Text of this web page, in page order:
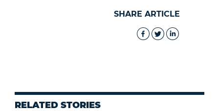
SHARE ARTICLE
RELATED STORIES